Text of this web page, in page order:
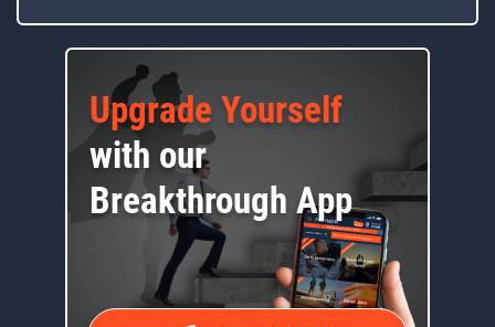
Upgrade Yourself
with our
Breakthrough App